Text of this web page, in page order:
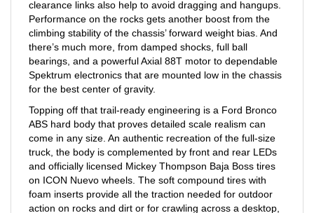
Performance on the rocks gets another boost from the
climbing stability of the chassis’ forward weight bias. And
there’s much more, from damped shocks, full ball
bearings, and a powerful Axial 88T motor to dependable
Spektrum electronics that are mounted low in the chassis
for the best center of gravity.
Topping off that trail-ready engineering is a Ford Bronco
ABS hard body that proves detailed scale realism can
come in any size. An authentic recreation of the full-size
truck, the body is complemented by front and rear LEDs
and officially licensed Mickey Thompson Baja Boss tires
on ICON Nuevo wheels. The soft compound tires with
foam inserts provide all the traction needed for outdoor
action on rocks and dirt or for crawling across a desktop,
table, or cluttered floor. You can turn any space into your